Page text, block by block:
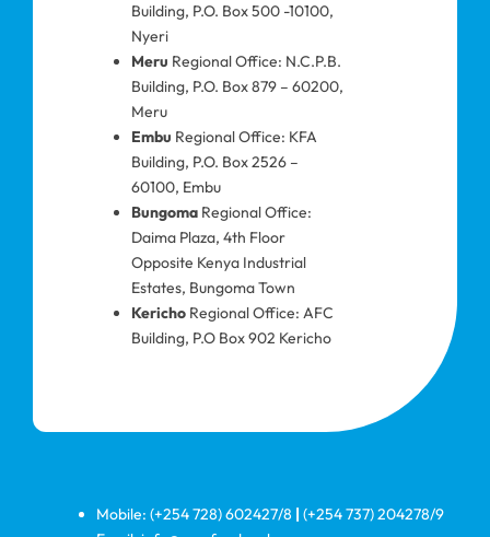
Building, P.O. Box 500 -10100,
Nyeri
Meru Regional Office: N.C.P.B.
Building, P.O. Box 879 – 60200,
Meru
Embu Regional Office: KFA
Building, P.O. Box 2526 –
60100, Embu
BungomaRegional Office:
Daima Plaza, 4th Floor
Opposite Kenya Industrial
Estates, Bungoma Town
KerichoRegional Office: AFC
Building, P.O Box 902 Kericho
Mobile: (+254 728) 602427/8 | (+254 737) 204278/9